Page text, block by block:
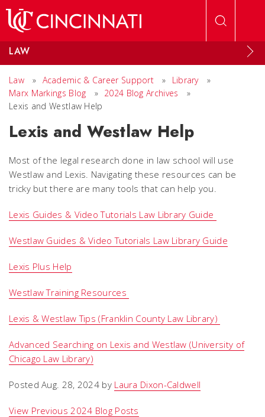
LAW
Law » Academic & Career Support » Library
»
Marx Markings Blog
» 2024 Blog Archives
»
Lexis and Westlaw Help
Lexis and Westlaw Help
Most of the legal research done in law school will use
Westlaw and Lexis. Navigating these resources can be
tricky but there are many tools that can help you.
Lexis Guides & Video Tutorials Law Library Guide
Westlaw Guides & Video Tutorials Law Library Guide
Lexis Plus Help
Westlaw Training Resources
Lexis & Westlaw Tips (Franklin County Law Library)
Advanced Searching on Lexis and Westlaw (University of
Chicago Law Library)
Posted Aug. 28, 2024 by Laura Dixon-Caldwell
View Previous 2024 Blog Posts